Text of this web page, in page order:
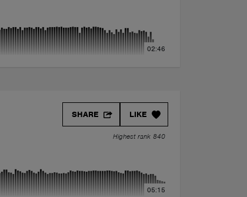
02:46
LIKE
SHARE
Highest rank 840
05:15